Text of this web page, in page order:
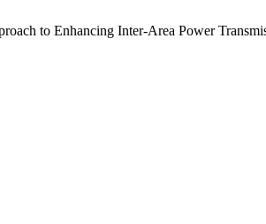
to Enhancing Inter-Area Power